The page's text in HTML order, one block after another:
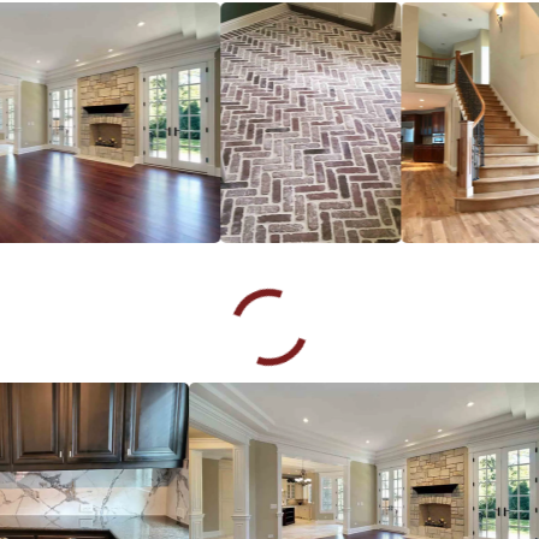
and his team did a great job of refinishing our wood floor.
Rosalyn Haley
06.21.24 - GOOGLE
Chuck knew exactly what to do for my damaged hardwood
made my options easy to choose with very low costs! I will
definitely use Footprints Floor again as well as highly
recommend them to all my friends and colleagues..
John Wray
06.18.24 - GOOGLE